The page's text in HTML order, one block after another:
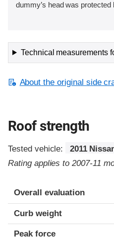
dummy’s head was protected
Technical measurements
About the original side
Roof strength
Tested vehicle:
2011
Rating applies to 2007-11
Overall evaluation
Curb weight
Peak force